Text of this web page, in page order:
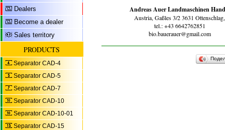
Dealers
Become a dealer
Sales territory
PRODUCTS
Separator CAD-4
Separator CAD-5
Separator CAD-7
Separator CAD-10
Separator CAD-10-01
Separator CAD-15
Andreas Auer Landmaschinen
Austria, Gaßles 3/2 3631 Ottenschlag,
tel.: +43 6642762851
bio.bauerauer@gmail.com